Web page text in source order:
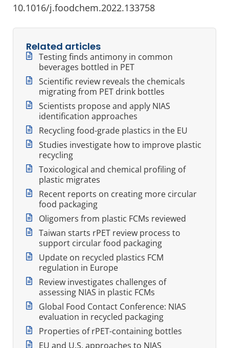
10.1016/j.foodchem.2022.133758
Related articles
Testing finds antimony in common
beverages bottled in PET
Scientific review reveals the chemicals
migrating from PET drink bottles
Scientists propose and apply NIAS
identification approaches
Recycling food-grade plastics in the EU
Studies investigate how to improve plastic
recycling
Toxicological and chemical profiling of
plastic migrates
Recent reports on creating more circular
food packaging
Oligomers from plastic FCMs reviewed
Taiwan starts rPET review process to
support circular food packaging
Update on recycled plastics FCM
regulation in Europe
Review investigates challenges of
assessing NIAS in plastic FCMs
Global Food Contact Conference: NIAS
evaluation in recycled packaging
Properties of rPET-containing bottles
EU and U.S. approaches to NIAS